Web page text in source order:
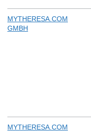
MYTHERESA.COM
GMBH
MYTHERESA.COM